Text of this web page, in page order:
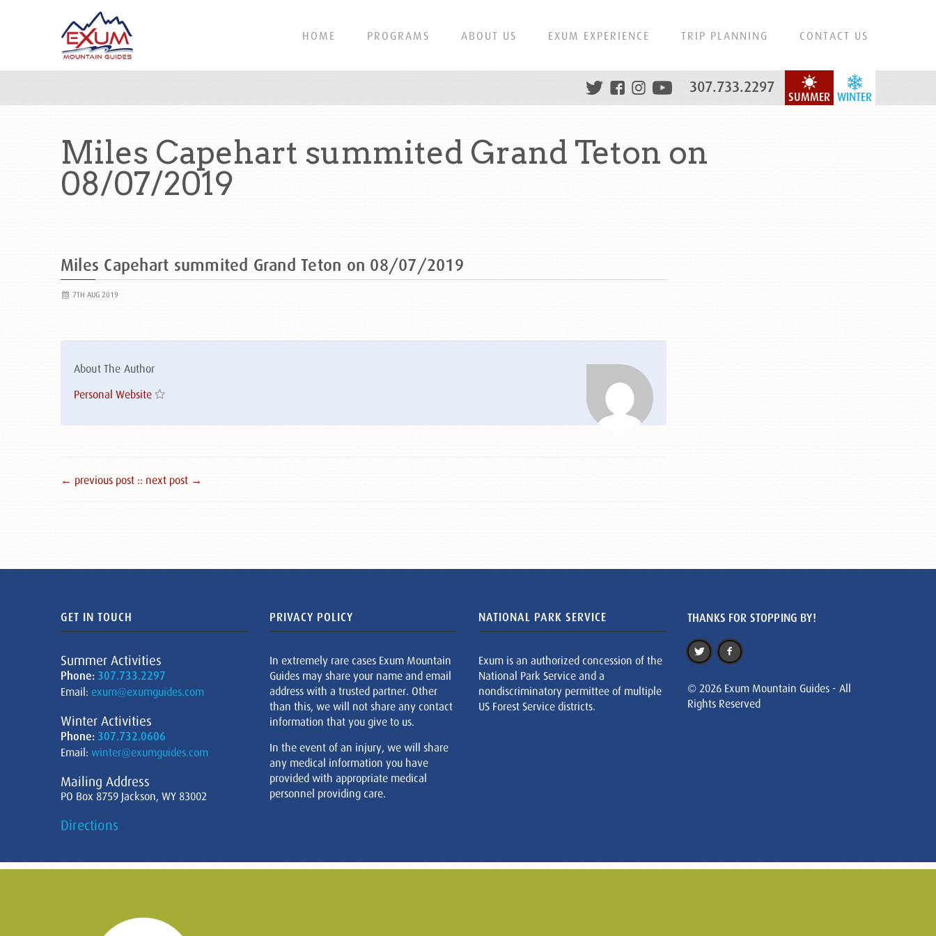
HOME PROGRAMS ABOUT US EXUM EXPERIENCE TRIP PLANNING CONTACT US
WINTER
SUMMER
307.733.2297
Miles Capehart summited Grand Teton on
08/07/2019
Miles Capehart summited Grand Teton on 08/07/2019
7TH AUG 2019
About The Author
Personal Website
← previous post :: next post →
GET IN TOUCH
Summer Activities
Phone: 307.733.2297
Email: exum@exumguides.com
Winter Activities
Phone: 307.732.0606
Email: winter@exumguides.com
Mailing Address
PO Box 8759 Jackson, WY 83002
Directions
PRIVACY POLICY
In extremely rare cases Exum Mountain
Guides may share your name and email
address with a trusted partner. Other
than this, we will not share any contact
information that you give to us.
In the event of an injury, we will share
any medical information you have
provided with appropriate medical
personnel providing care.
NATIONAL PARK SERVICE
Exum is an authorized concession of the
National Park Service and a
nondiscriminatory permittee of multiple
US Forest Service districts.
THANKS FOR STOPPING BY!
© 2026 Exum Mountain Guides - All
Rights Reserved